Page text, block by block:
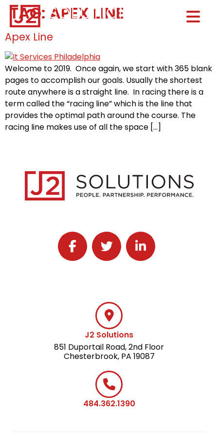
Home0
TAG: APEX LINE
Apex Line
Welcome to 2019. Once again, we start with 365 blank
pages to accomplish our goals. Usually the shortest
route anywhere is a straight line. In racing there is a
term called the “racing line” which is the line that
provides the optimal path around the course. The
racing line makes use of all the space […]
Follow J2 Solutions on Facebook
Follow J2 Solutions on Twitter
Connect with J2
J2 Solutions
851 Duportail Road, 2nd Floor
Chesterbrook, PA 19087
484.362.1390